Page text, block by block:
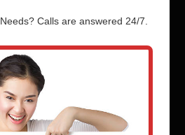
Needs? Calls are answered 24/7.